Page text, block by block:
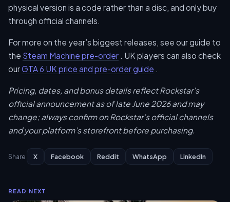
physical version is a code rather than a disc, and only buy
through official channels.
For more on the year’s biggest releases, see our guide to
the Steam Machine pre-order . UK players can also check
ourGTA 6 UK price and pre-order guide .
Pricing, dates, and bonus details reflect Rockstar’s
official announcement as of late June 2026 and may
change; always confirm on Rockstar’s official channels
and your platform’s storefront before purchasing.
Share X Facebook Reddit WhatsApp LinkedIn
READ NEXT